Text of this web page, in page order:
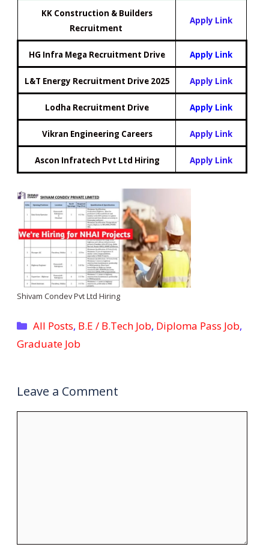
KK Construction & Builders
Recruitment
Apply Link
HG Infra Mega Recruitment Drive Apply Link
L&T Energy Recruitment Drive 2025 Apply Link
Lodha Recruitment Drive Apply Link
Vikran Engineering Careers Apply Link
Ascon Infratech Pvt Ltd Hiring Apply Link
Shivam Condev Pvt Ltd Hiring
Categories
All Posts, B.E / B.Tech Job, Diploma Pass Job,
Graduate Job
Leave a Comment